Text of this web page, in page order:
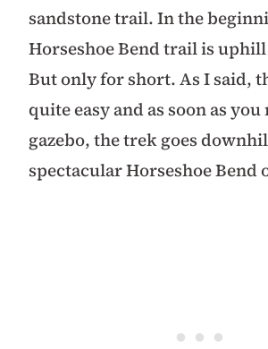
sandstone trail. In the
Horseshoe Bend trail is
But only for short. As I said,
quite easy and as soon as
gazebo, the trek goes
spectacular Horseshoe Bend